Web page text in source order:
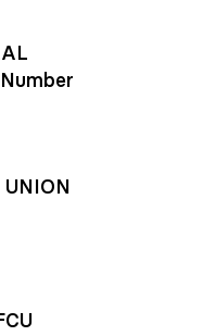
UNION